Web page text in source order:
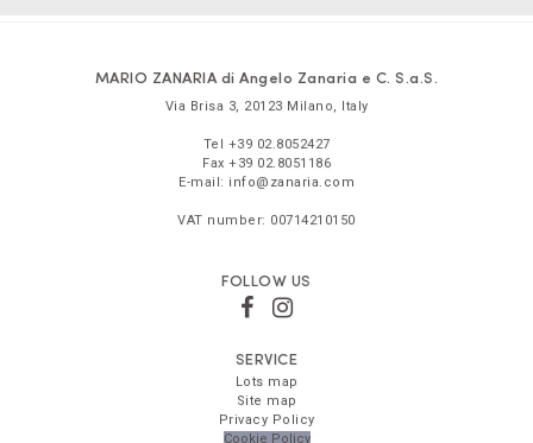
MARIO ZANARIA di Angelo Zanaria e C. S.a.S.
Via Brisa 3 20123 Milano Italy
Tel +39 02.8052427
Fax +39 02.8051186
E-mail: info@zanaria.com
VAT number: 00714210150
FOLLOW US
SERVICE
Lots map
Site map
Privacy Policy
Cookie Policy